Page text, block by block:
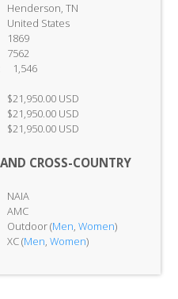
Henderson, TN
United States
1869
7562
1,546
$21,950.00 USD
$21,950.00 USD
$21,950.00 USD
CROSS-COUNTRY
NAIA
AMC
Outdoor (Men, Women)
XC (Men, Women)